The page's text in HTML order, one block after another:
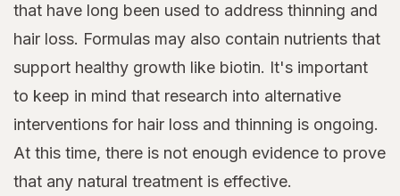
that have long been used to address thinning and
hair loss. Formulas may also contain nutrients that
support healthy growth like biotin. It's important
to keep in mind that research into alternative
interventions for hair loss and thinning is ongoing.
At this time, there is not enough evidence to prove
that any natural treatment is effective.